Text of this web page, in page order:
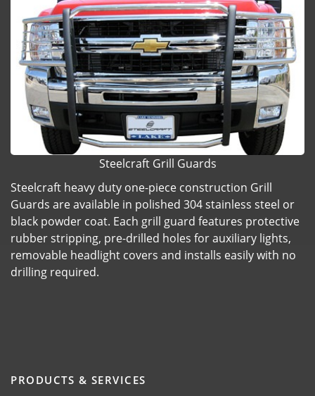
Steelcraft Grill Guards
Steelcraft heavy duty one-piece construction Grill
Guards are available in polished 304 stainless steel or
black powder coat. Each grill guard features protective
rubber stripping, pre-drilled holes for auxiliary lights,
removable headlight covers and installs easily with no
drilling required.
PRODUCTS & SERVICES